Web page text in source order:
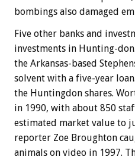
bombings also damaged
Five other banks and
investments in Hunting-
the Arkansas-based
solvent with a five-year
the Huntingdon shares.
in 1990, with about 850
estimated market value to
reporter Zoe Broughton
animals on video in 1997.